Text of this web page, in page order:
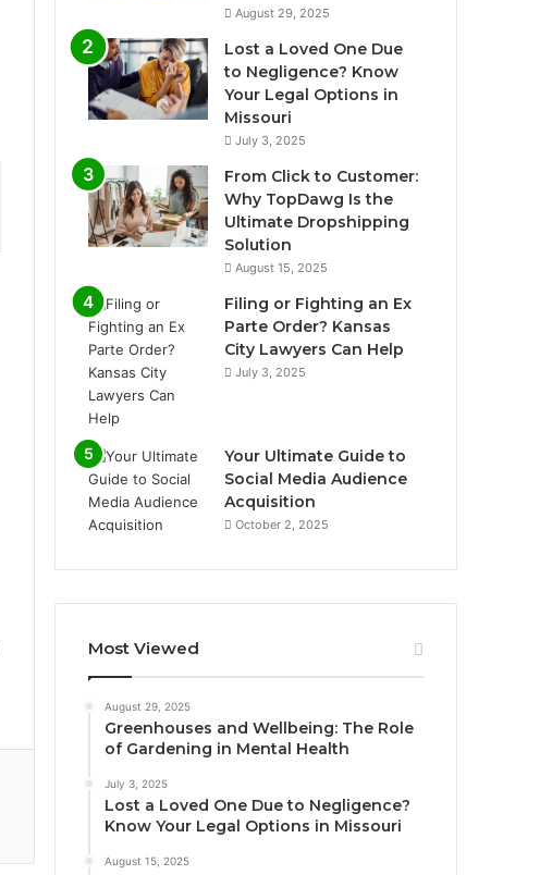
August 29, 2025
Lost a Loved One Due
to Negligence? Know
Your Legal Options in
Missouri
July 3, 2025
From Click to Customer:
Why TopDawg Is the
Ultimate Dropshipping
Solution
August 15, 2025
Filing or Fighting an Ex
Parte Order? Kansas
City Lawyers Can Help
July 3, 2025
Your Ultimate Guide to
Social Media Audience
Acquisition
October 2, 2025
Most Viewed
August 29, 2025
Greenhouses and Wellbeing: The Role
of Gardening in Mental Health
July 3, 2025
Lost a Loved One Due to Negligence?
Know Your Legal Options in Missouri
August 15, 2025